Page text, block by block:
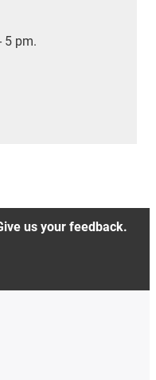
5 pm.
us your feedback.